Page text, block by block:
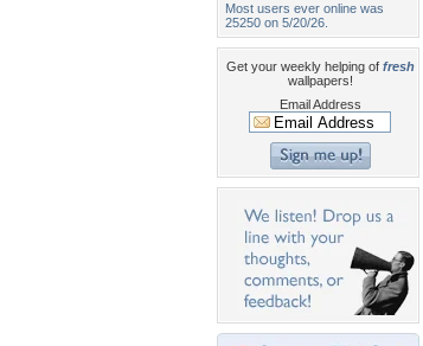
Most users ever online was
25250 on 5/20/26.
Get your weekly helping of fresh
wallpapers!
Email Address